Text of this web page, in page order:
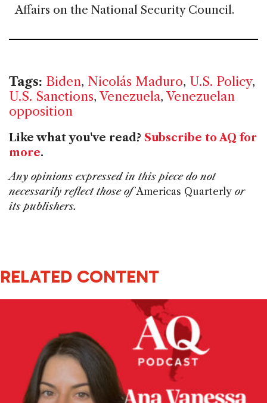
Affairs on the National Security Council.
Tags: Biden, Nicolás Maduro, U.S. Policy,
U.S. Sanctions, Venezuela, Venezuelan
opposition
Like what you've read? Subscribe to AQ for
more.
Any opinions expressed in this piece do not
necessarily reflect those ofAmericas Quarterly or
its publishers.
RELATED CONTENT